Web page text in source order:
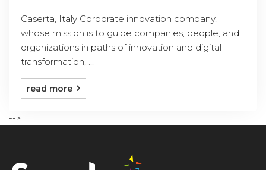
Caserta, Italy Corporate innovation company,
whose mission is to guide companies, people, and
organizations in paths of innovation and digital
transformation, ...
read more
-->